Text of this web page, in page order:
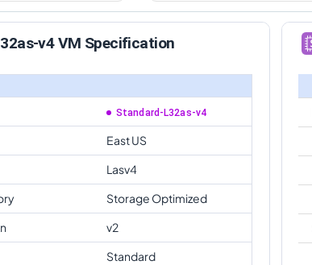
v4 VM Specification
Standard-L32as-v4
East US
Lasv4
Storage Optimized
v2
Standard